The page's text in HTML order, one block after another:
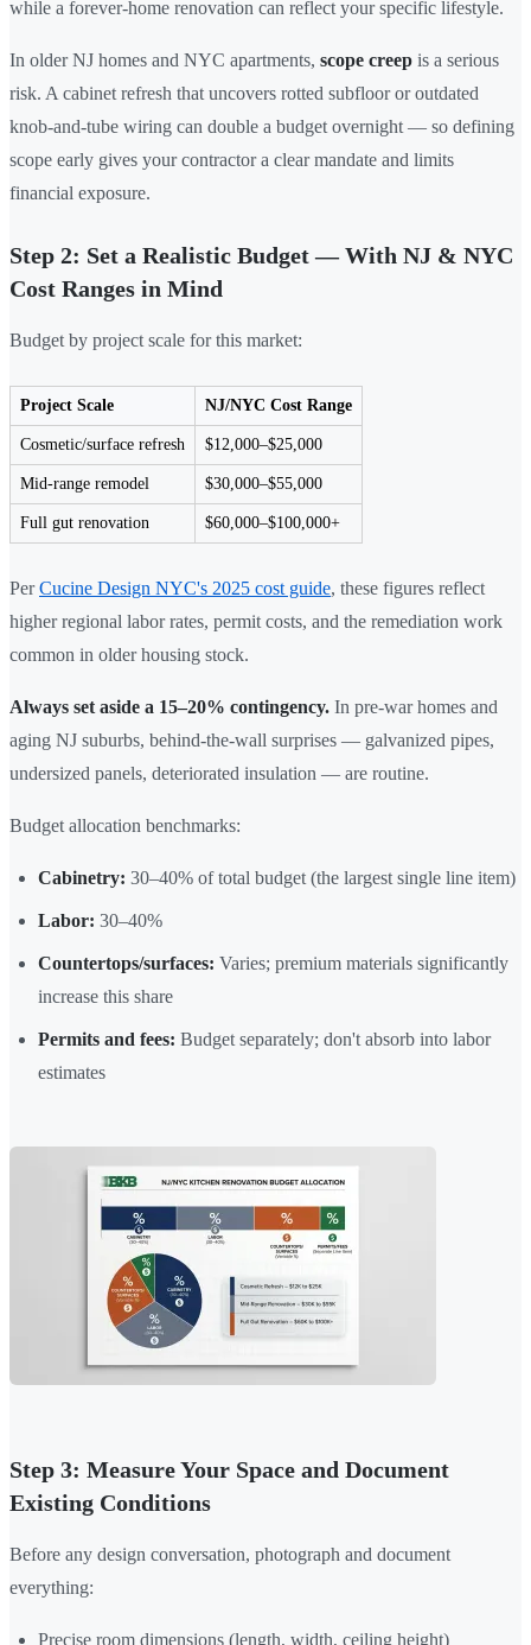
while a forever-home renovation can reflect your specific lifestyle.
In older NJ homes and NYC apartments, scope creep is a serious
risk. A cabinet refresh that uncovers rotted subfloor or outdated
knob-and-tube wiring can double a budget overnight — so defining
scope early gives your contractor a clear mandate and limits
financial exposure.
Step 2: Set a Realistic Budget — With NJ & NYC
Cost Ranges in Mind
Budget by project scale for this market:
Project Scale NJ/NYC Cost Range
Cosmetic/surface refresh $12,000–$25,000
Mid-range remodel $30,000–$55,000
Full gut renovation $60,000–$100,000+
PerCucine Design NYC's 2025 cost guide, these figures reflect
higher regional labor rates, permit costs, and the remediation work
common in older housing stock.
Always set aside a 15–20% contingency. In pre-war homes and
aging NJ suburbs, behind-the-wall surprises — galvanized pipes,
undersized panels, deteriorated insulation — are routine.
Budget allocation benchmarks:
Cabinetry: 30–40% of total budget (the largest single line item)
Labor: 30–40%
Countertops/surfaces: Varies; premium materials significantly
increase this share
Permits and fees: Budget separately; don't absorb into labor
estimates
Step 3: Measure Your Space and Document
Existing Conditions
Before any design conversation, photograph and document
everything:
Precise room dimensions (length, width, ceiling height)